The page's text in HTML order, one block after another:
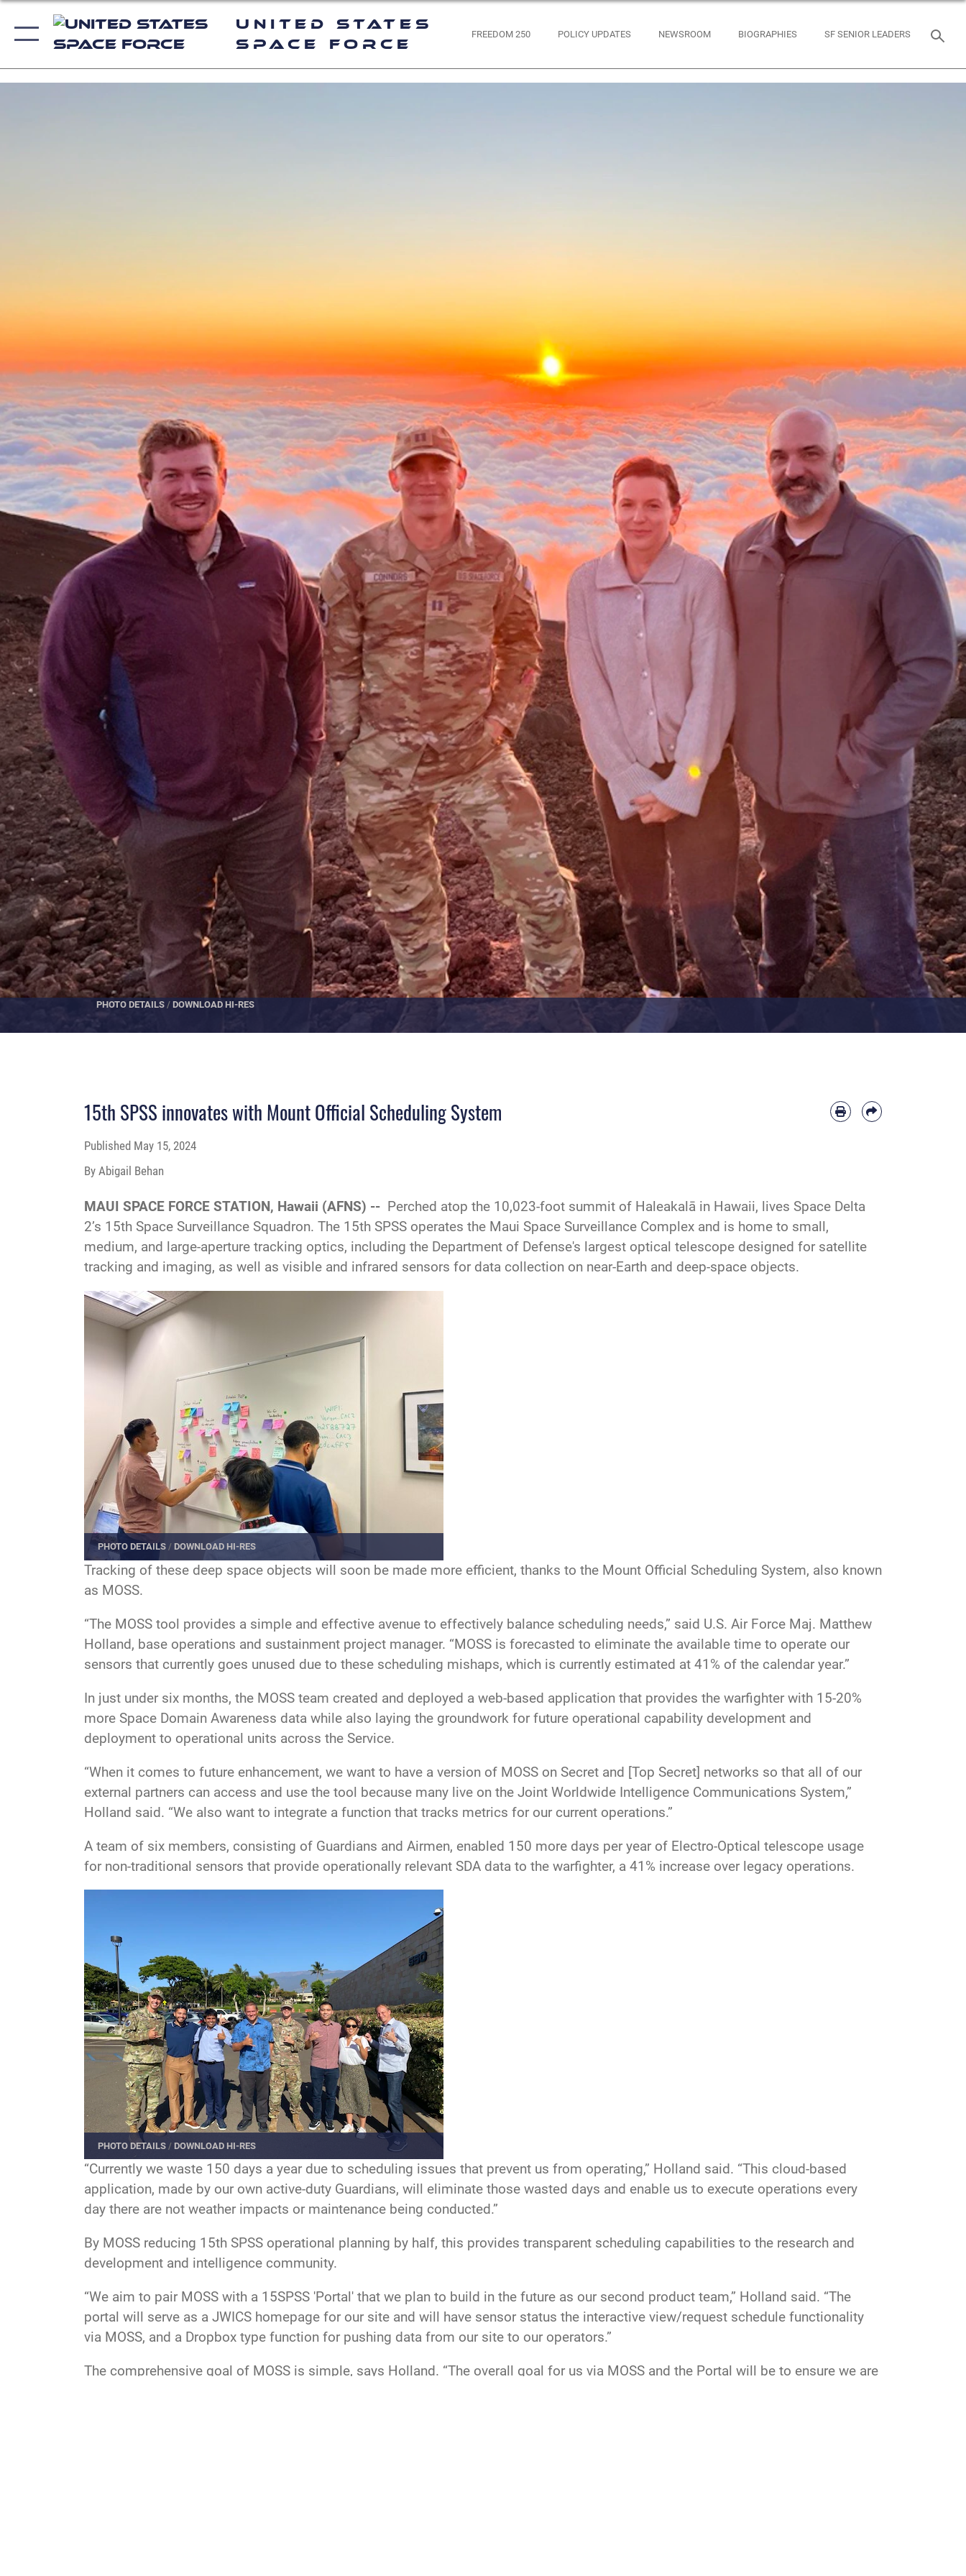
United States
Space Force
FREEDOM 250 POLICY UPDATES NEWSROOM BIOGRAPHIES SF SENIOR LEADERS
PHOTO DETAILS /DOWNLOAD HI-RES
15th SPSS innovates with Mount Official Scheduling System
Published May 15, 2024
By Abigail Behan
MAUI SPACE FORCE STATION, Hawaii (AFNS) -- Perched atop the 10,023-foot summit of Haleakalā in Hawaii, lives Space Delta
2’s 15th Space Surveillance Squadron. The 15th SPSS operates the Maui Space Surveillance Complex and is home to small,
medium, and large-aperture tracking optics, including the Department of Defense's largest optical telescope designed for satellite
tracking and imaging, as well as visible and infrared sensors for data collection on near-Earth and deep-space objects.
PHOTO DETAILS / DOWNLOAD HI-RES
Tracking of these deep space objects will soon be made more efficient, thanks to the Mount Official Scheduling System, also known
as MOSS.
“The MOSS tool provides a simple and effective avenue to effectively balance scheduling needs,” said U.S. Air Force Maj. Matthew
Holland, base operations and sustainment project manager. “MOSS is forecasted to eliminate the available time to operate our
sensors that currently goes unused due to these scheduling mishaps, which is currently estimated at 41% of the calendar year.”
In just under six months, the MOSS team created and deployed a web-based application that provides the warfighter with 15-20%
more Space Domain Awareness data while also laying the groundwork for future operational capability development and
deployment to operational units across the Service.
“When it comes to future enhancement, we want to have a version of MOSS on Secret and [Top Secret] networks so that all of our
external partners can access and use the tool because many live on the Joint Worldwide Intelligence Communications System,”
Holland said. “We also want to integrate a function that tracks metrics for our current operations.”
A team of six members, consisting of Guardians and Airmen, enabled 150 more days per year of Electro-Optical telescope usage
for non-traditional sensors that provide operationally relevant SDA data to the warfighter, a 41% increase over legacy operations.
PHOTO DETAILS / DOWNLOAD HI-RES
“Currently we waste 150 days a year due to scheduling issues that prevent us from operating,” Holland said. “This cloud-based
application, made by our own active-duty Guardians, will eliminate those wasted days and enable us to execute operations every
day there are not weather impacts or maintenance being conducted.”
By MOSS reducing 15th SPSS operational planning by half, this provides transparent scheduling capabilities to the research and
development and intelligence community.
“We aim to pair MOSS with a 15SPSS 'Portal' that we plan to build in the future as our second product team,” Holland said. “The
portal will serve as a JWICS homepage for our site and will have sensor status the interactive view/request schedule functionality
via MOSS, and a Dropbox type function for pushing data from our site to our operators.”
The comprehensive goal of MOSS is simple, says Holland. “The overall goal for us via MOSS and the Portal will be to ensure we are